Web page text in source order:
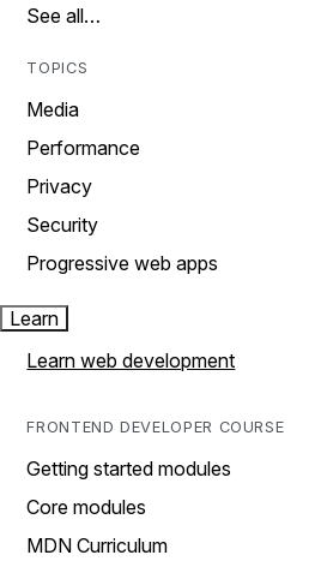
See all…
TOPICS
Media
Performance
Privacy
Security
Progressive web apps
Learn
Learn web development
FRONTEND DEVELOPER COURSE
Getting started modules
Core modules
MDN Curriculum